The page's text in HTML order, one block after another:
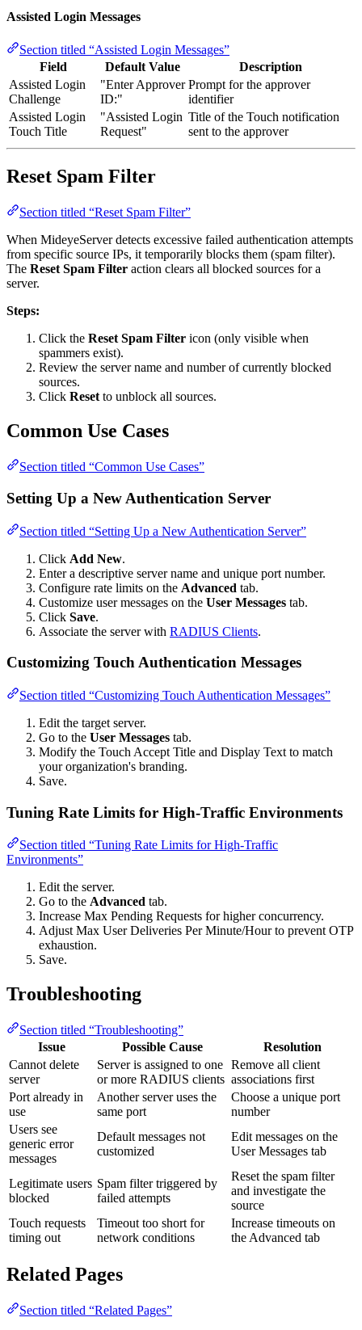
Assisted Login Messages
Section titled “Assisted Login Messages”
Field
Default Value
Description
Assisted Login
Challenge
"Enter Approver
ID:"
Prompt for the approver
identifier
Assisted Login
Touch Title
"Assisted Login
Request"
Title of the Touch notification
sent to the approver
Reset Spam Filter
Section titled “Reset Spam Filter”
When MideyeServer detects excessive failed authentication attempts
from specific source IPs, it temporarily blocks them (spam filter).
The Reset Spam Filter action clears all blocked sources for a
server.
Steps:
Click the Reset Spam Filter icon (only visible when
spammers exist).
Review the server name and number of currently blocked
sources.
Click Reset to unblock all sources.
Common Use Cases
Section titled “Common Use Cases”
Setting Up a New Authentication Server
Section titled “Setting Up a New Authentication Server”
Click Add New.
Enter a descriptive server name and unique port number.
Configure rate limits on the Advanced tab.
Customize user messages on the User Messages tab.
Click Save.
Associate the server with RADIUS Clients.
Customizing Touch Authentication Messages
Section titled “Customizing Touch Authentication Messages”
Edit the target server.
Go to the User Messages tab.
Modify the Touch Accept Title and Display Text to match
your organization's branding.
Save.
Tuning Rate Limits for High-Traffic Environments
Section titled “Tuning Rate Limits for High-Traffic
Environments”
Edit the server.
Go to the Advanced tab.
Increase Max Pending Requests for higher concurrency.
Adjust Max User Deliveries Per Minute/Hour to prevent OTP
exhaustion.
Save.
Troubleshooting
Section titled “Troubleshooting”
Issue
Possible Cause
Resolution
Cannot delete
server
Server is assigned to one
or more RADIUS clients
Remove all client
associations first
Port already in
use
Another server uses the
same port
Choose a unique port
number
Users see
generic error
messages
Default messages not
customized
Edit messages on the
User Messages tab
Legitimate users
blocked
Spam filter triggered by
failed attempts
Reset the spam filter
and investigate the
source
Touch requests
timing out
Timeout too short for
network conditions
Increase timeouts on
the Advanced tab
Related Pages
Section titled “Related Pages”